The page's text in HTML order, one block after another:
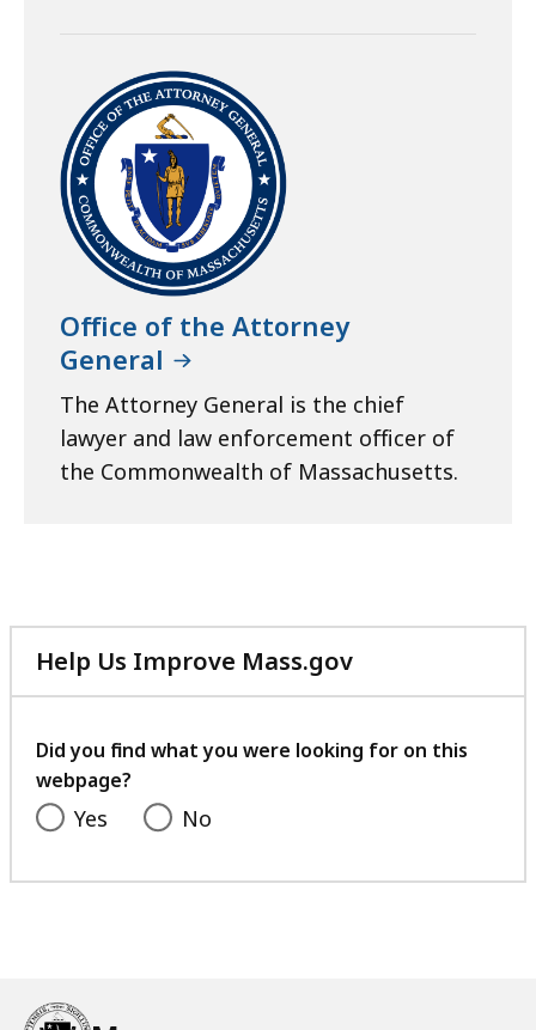
Office of the Attorney
General
The Attorney General is the chief
lawyer and law enforcement officer of
the Commonwealth of Massachusetts.
Help Us Improve Mass.gov
with
feedback
Did you find what you were looking for on this
webpage?
Yes No